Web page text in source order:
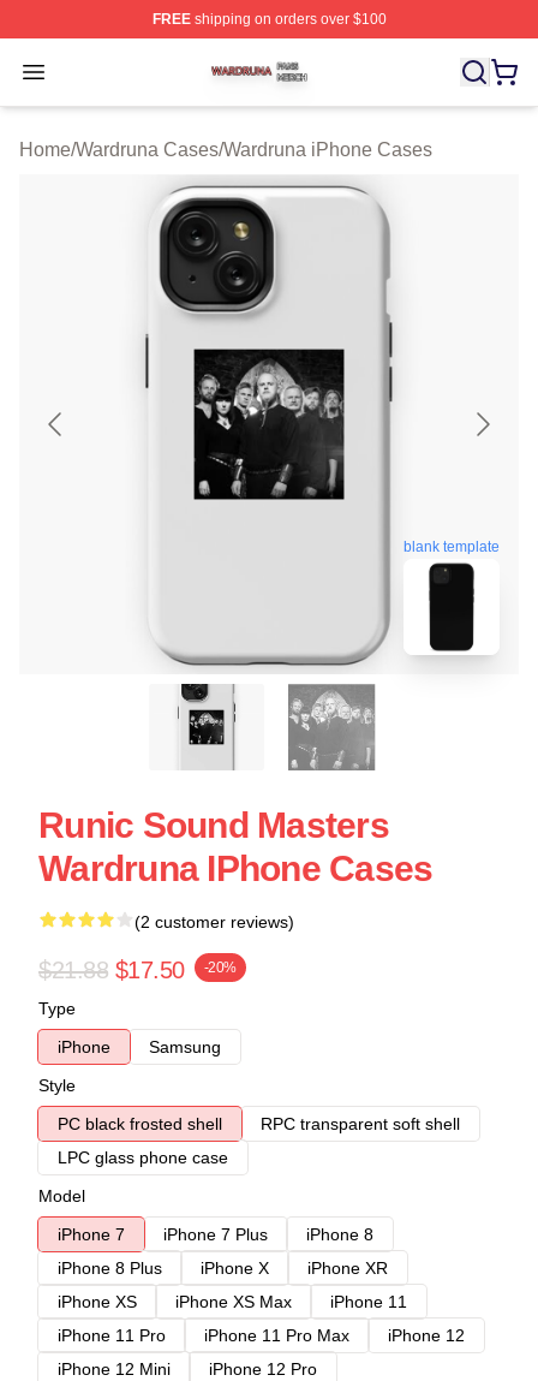
FREEshipping on orders over $100
Open menu
Wardruna Shop ⚡️ Officially Licensed Wardruna Merch
Home/Wardruna Cases/Wardruna iPhone Cases
blank template
Runic Sound Masters
Wardruna IPhone Cases
(2 customer reviews)
$21.88 $17.50 -20%
Type
iPhone
Samsung
Style
PC black frosted shell
RPC transparent soft shell
LPC glass phone case
Model
iPhone 7
iPhone 7 Plus
iPhone 8
iPhone 8 Plus
iPhone X
iPhone XR
iPhone XS
iPhone XS Max
iPhone 11
iPhone 11 Pro
iPhone 11 Pro Max
iPhone 12
iPhone 12 Mini
iPhone 12 Pro